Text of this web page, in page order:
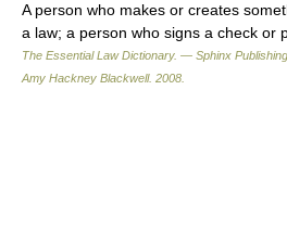
A person who makes or creates
a law; a person who signs a check or
The Essential Law Dictionary. — Sphinx
Amy Hackney Blackwell. 2008